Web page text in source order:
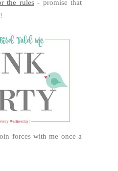
the rules- promise that
forces with me once a